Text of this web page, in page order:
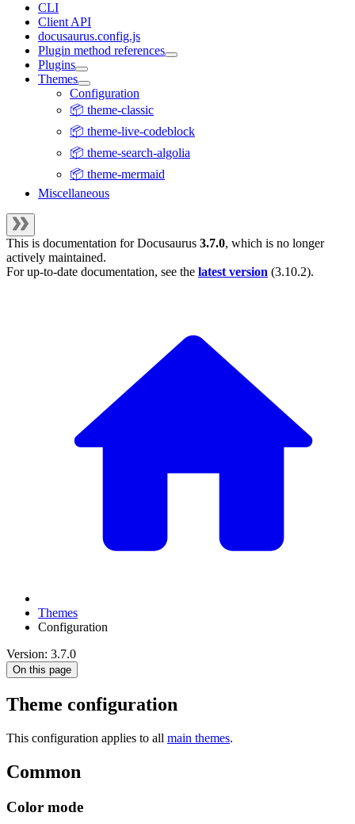
CLI
Client API
docusaurus.config.js
Plugin method references
Plugins
Themes
Configuration
📦 theme-classic
📦 theme-live-codeblock
📦 theme-search-algolia
📦 theme-mermaid
Miscellaneous
This is documentation forDocusaurus 3.7.0, which is no longer
actively maintained.
For up-to-date documentation, see the latest version (3.10.2).
Themes
Configuration
Version: 3.7.0
On this page
Theme configuration
This configuration applies to all main themes.
Common
Color mode